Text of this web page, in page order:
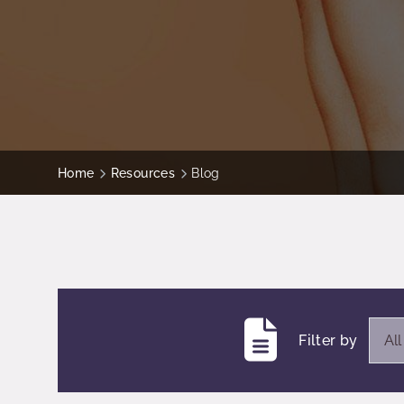
Home Resources Blog
Filter by